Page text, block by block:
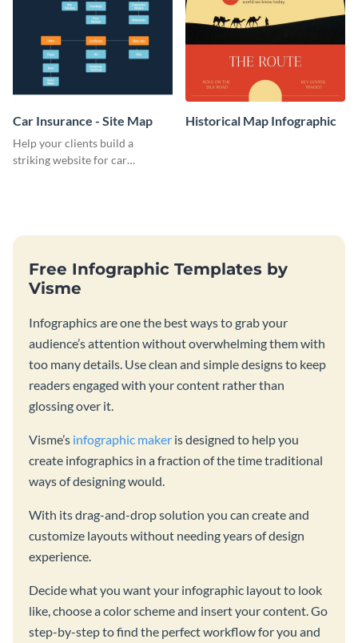
Car Insurance - Site Map
Help your clients build a
striking website for car
Historical Map Infographic
Free Infographic Templates by
Visme
Infographics are one the best ways to grab your
audience’s attention without overwhelming them with
too many details. Use clean and simple designs to keep
readers engaged with your content rather than
glossing over it.
Visme’s infographic maker is designed to help you
create infographics in a fraction of the time traditional
ways of designing would.
With its drag-and-drop solution you can create and
customize layouts without needing years of design
experience.
Decide what you want your infographic layout to look
like, choose a color scheme and insert your content. Go
step-by-step to find the perfect workflow for you and